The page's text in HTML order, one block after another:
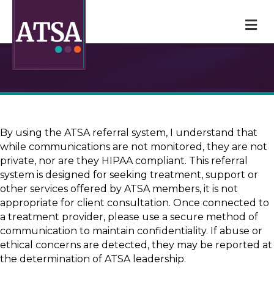
By using the ATSA referral system, I understand that
while communications are not monitored, they are not
private, nor are they HIPAA compliant. This referral
system is designed for seeking treatment, support or
other services offered by ATSA members, it is not
appropriate for client consultation. Once connected to
a treatment provider, please use a secure method of
communication to maintain confidentiality. If abuse or
ethical concerns are detected, they may be reported at
the determination of ATSA leadership.